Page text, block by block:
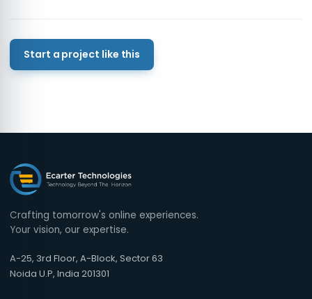
Start a project like this
Crafting tomorrow's online experiences.
Your vision, our expertise.
A-25, 3rd Floor, A-Block, Sector 63
Noida U.P, India 201301